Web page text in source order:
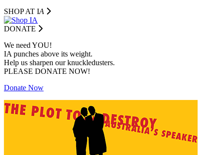
SHOP AT IA
DONATE
We need YOU!
IA punches above its weight.
Help us sharpen our knuckledusters.
PLEASE DONATE NOW!
Donate Now